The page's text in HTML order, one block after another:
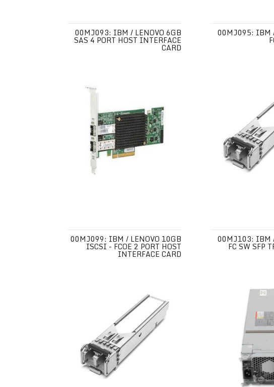
00MJ093: IBM / LENOVO 6GB
SAS 4 PORT HOST INTERFACE
CARD
00MJ095: IBM
00MJ099: IBM / LENOVO 10GB
ISCSI - FCOE 2 PORT HOST
INTERFACE CARD
00MJ103: IBM
FC SW SFP